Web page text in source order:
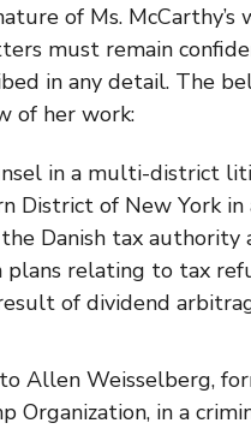
of Ms. McCarthy’s
must remain
in any detail. The
of her work:
in a multi-district
District of New York
Danish tax authority
plans relating to tax
of dividend
Allen Weisselberg,
Organization, in a